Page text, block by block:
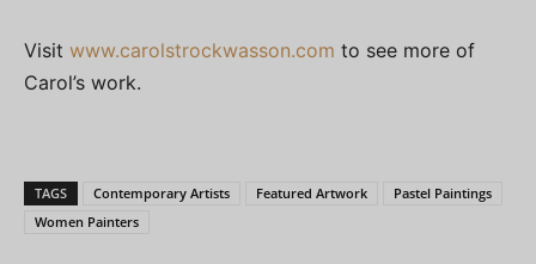
Visit www.carolstrockwasson.com to see more of
Carol’s work.
TAGS Contemporary Artists Featured Artwork
Pastel Paintings
Women Painters